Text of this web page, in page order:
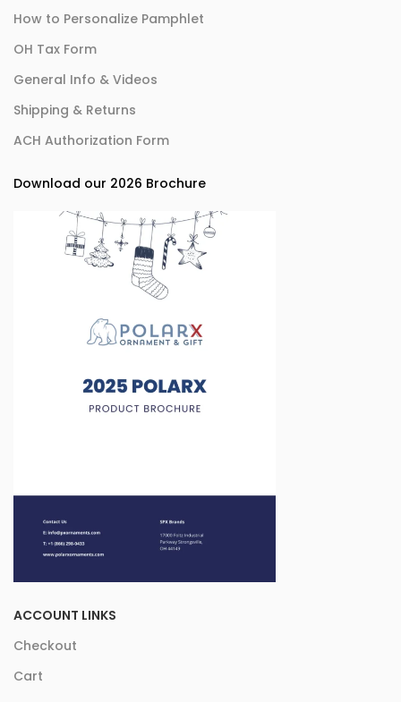
How to Personalize Pamphlet
OH Tax Form
General Info & Videos
Shipping & Returns
ACH Authorization Form
Download our 2026 Brochure
ACCOUNT LINKS
Checkout
Cart